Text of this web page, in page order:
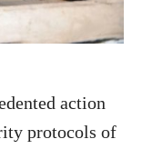
action
protocols of